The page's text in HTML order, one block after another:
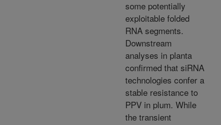
some potentially
exploitable folded
RNA segments.
Downstream
analyses in planta
confirmed that siRNA
technologies confer a
stable resistance to
PPV in plum. While
the transient